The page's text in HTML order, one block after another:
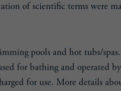
of scientific terms were
pools and hot tubs/
for bathing and operated
for use. More details